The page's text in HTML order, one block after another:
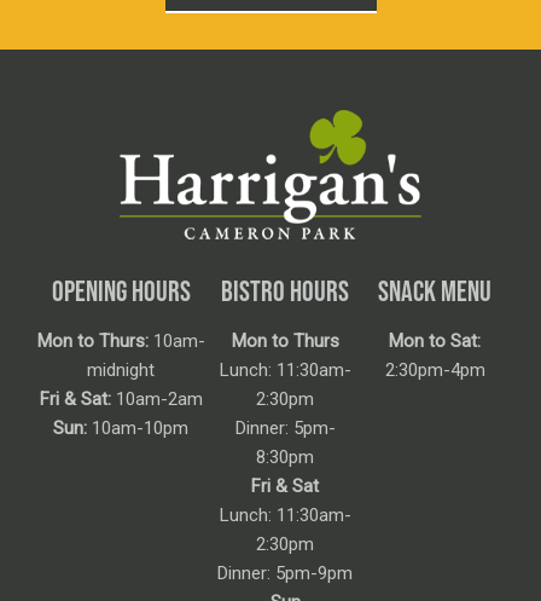
OPENING HOURS
Mon to Thurs:10am-
midnight
Fri & Sat:10am-2am
Sun: 10am-10pm
BISTRO HOURS
Mon to Thurs
Lunch: 11:30am-
2:30pm
Dinner: 5pm-
8:30pm
Fri & Sat
Lunch: 11:30am-
2:30pm
Dinner: 5pm-9pm
SNACK MENU
Mon to Sat:
2:30pm-4pm